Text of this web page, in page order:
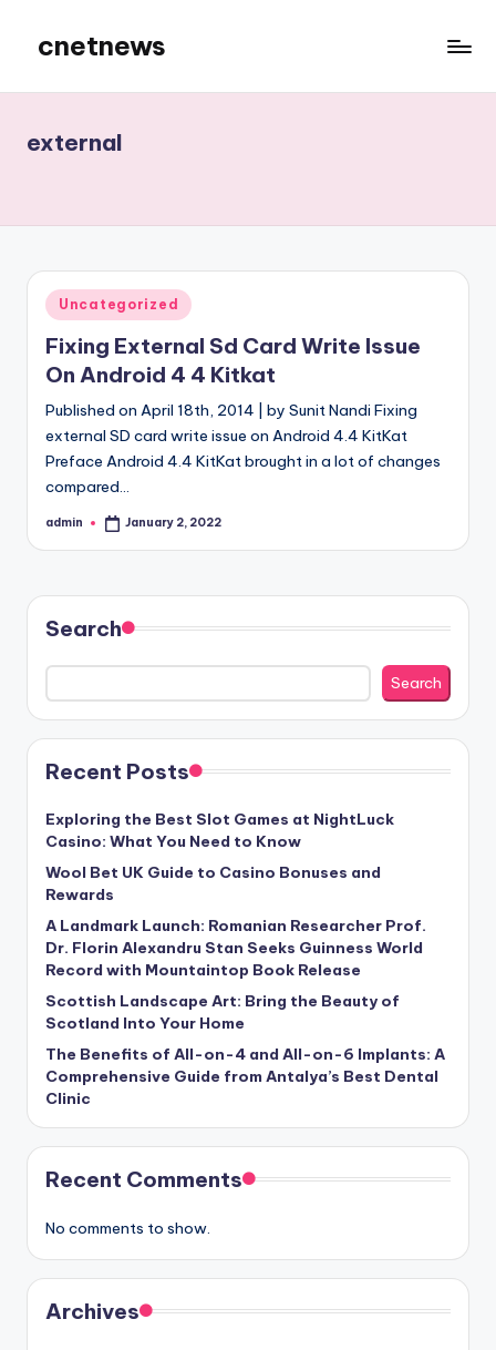
content
cnetnews
external
Posted
in
Uncategorized
Fixing External Sd Card Write Issue
On Android 4 4 Kitkat
Published on April 18th, 2014 | by Sunit Nandi Fixing
external SD card write issue on Android 4.4 KitKat
Preface Android 4.4 KitKat brought in a lot of changes
compared…
Posted
admin January 2, 2022
Search
Search
Recent Posts
Exploring the Best Slot Games at NightLuck
Casino: What You Need to Know
Wool Bet UK Guide to Casino Bonuses and
Rewards
A Landmark Launch: Romanian Researcher Prof.
Dr. Florin Alexandru Stan Seeks Guinness World
Record with Mountaintop Book Release
Scottish Landscape Art: Bring the Beauty of
Scotland Into Your Home
The Benefits of All-on-4 and All-on-6 Implants: A
Comprehensive Guide from Antalya’s Best Dental
Clinic
Recent Comments
No comments to show.
Archives